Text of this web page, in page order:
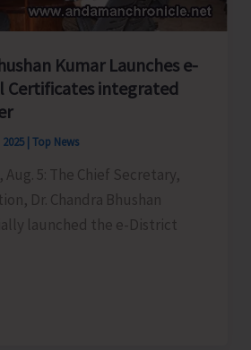
Kumar Launches e-
Certificates integrated
Top News
Aug. 5: The Chief Secretary,
Dr. Chandra Bhushan
launched the e-District